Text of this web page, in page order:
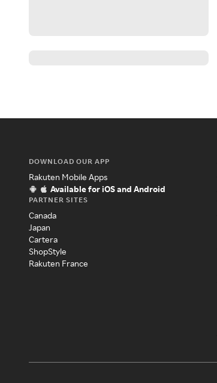
DOWNLOAD OUR APP
Rakuten Mobile Apps
Available for iOS and Android
PARTNER SITES
Canada
Japan
Cartera
ShopStyle
Rakuten France